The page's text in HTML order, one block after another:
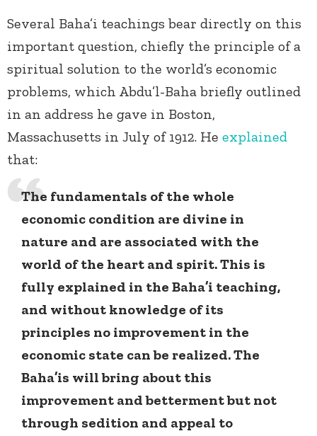
Several Baha’i teachings bear directly on this
important question, chiefly the principle of a
spiritual solution to the world’s economic
problems, which Abdu’l-Baha briefly outlined
in an address he gave in Boston,
Massachusetts in July of 1912. He explained
that:
The fundamentals of the whole
economic condition are divine in
nature and are associated with the
world of the heart and spirit. This is
fully explained in the Baha’i teaching,
and without knowledge of its
principles no improvement in the
economic state can be realized. The
Baha’is will bring about this
improvement and betterment but not
through sedition and appeal to